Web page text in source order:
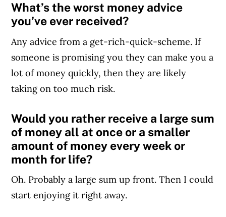
Article Continues Below Advertisement
What’s the worst money advice
you’ve ever received?
Any advice from a get-rich-quick-scheme. If
someone is promising you they can make you a
lot of money quickly, then they are likely
taking on too much risk.
Would you rather receive a large sum
of money all at once or a smaller
amount of money every week or
month for life?
Oh. Probably a large sum up front. Then I could
start enjoying it right away.